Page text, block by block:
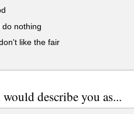
nothing
like the fair
describe you as...